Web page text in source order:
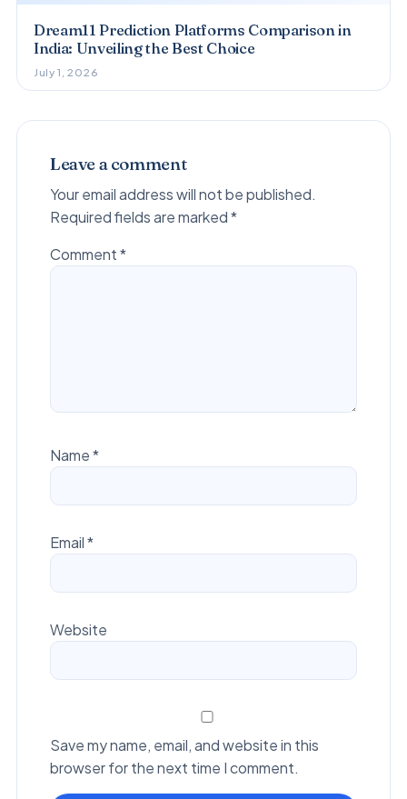
Dream11 Prediction Platforms Comparison in
India: Unveiling the Best Choice
July 1, 2026
Leave a comment
Your email address will not be published.
Required fields are marked*
Comment*
Name*
Email*
Website
Save my name, email, and website in this
browser for the next time I comment.